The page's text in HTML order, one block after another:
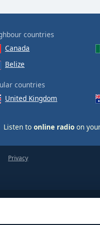
countries
Canada
Belize
countries
United Kingdom
Listen to online radio on
Privacy